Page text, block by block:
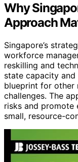
Why
Approach
Singapore’s
workforce
reskilling and
state capacity
blueprint for other
challenges. The
risks and promote
small, resource-